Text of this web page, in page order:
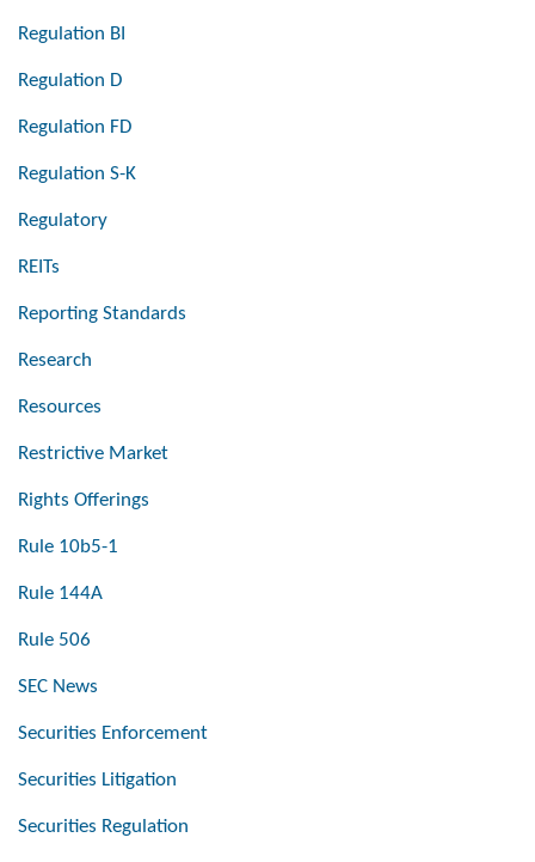
Regulation BI
Regulation D
Regulation FD
Regulation S-K
Regulatory
REITs
Reporting Standards
Research
Resources
Restrictive Market
Rights Offerings
Rule 10b5-1
Rule 144A
Rule 506
SEC News
Securities Enforcement
Securities Litigation
Securities Regulation